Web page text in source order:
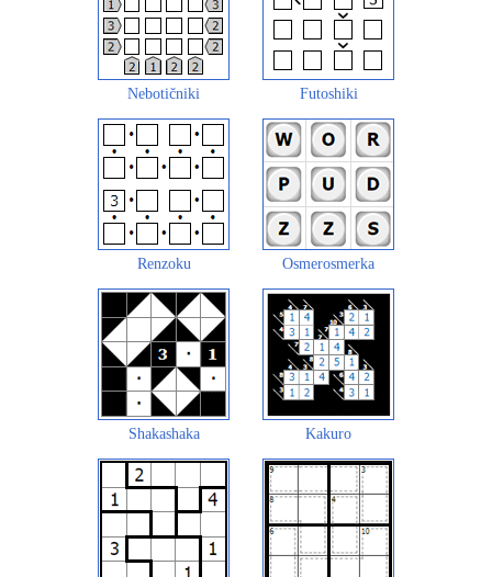
Nebotičniki Futoshiki
Renzoku Osmerosmerka
Shakashaka Kakuro